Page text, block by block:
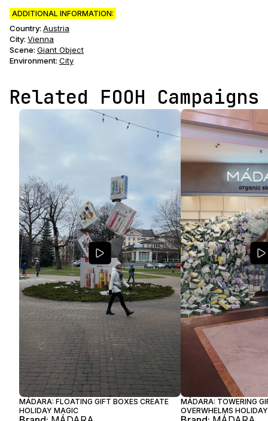
ADDITIONAL INFORMATION:
Country: Austria
City: Vienna
Scene: Giant Object
Environment: City
Related FOOH Campaigns
MÁDARA: FLOATING GIFT BOXES CREATE
HOLIDAY MAGIC
MÁDARA: TOWERING
OVERWHELMS